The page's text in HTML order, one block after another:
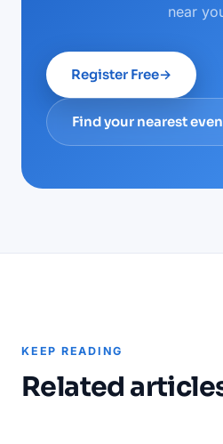
near
Register Free→
Find your nearest
KEEP READING
Related